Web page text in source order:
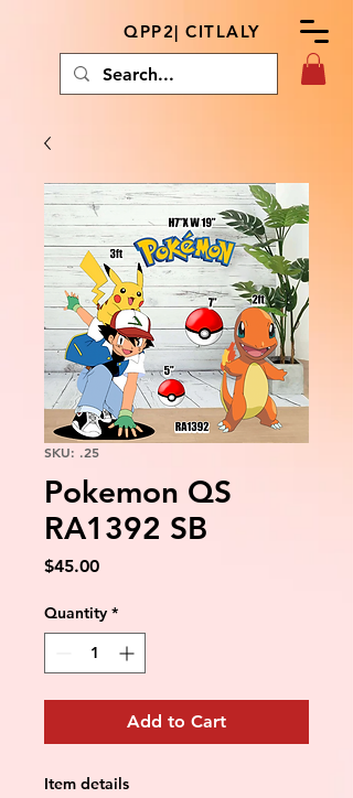
QPP2| CITLALY
SKU: .25
Pokemon QS
RA1392 SB
$45.00Price
Quantity *
Add to Cart
Item details